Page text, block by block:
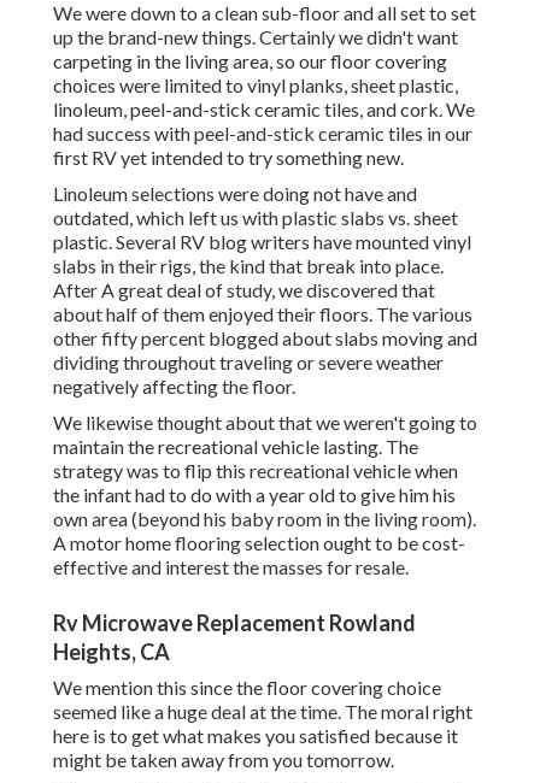
We were down to a clean sub-floor and all set to set
up the brand-new things. Certainly we didn't want
carpeting in the living area, so our floor covering
choices were limited to vinyl planks, sheet plastic,
linoleum, peel-and-stick ceramic tiles, and cork. We
had success with peel-and-stick ceramic tiles in our
first RV yet intended to try something new.
Linoleum selections were doing not have and
outdated, which left us with plastic slabs vs. sheet
plastic. Several RV blog writers have mounted vinyl
slabs in their rigs, the kind that break into place.
After A great deal of study, we discovered that
about half of them enjoyed their floors. The various
other fifty percent blogged about slabs moving and
dividing throughout traveling or severe weather
negatively affecting the floor.
We likewise thought about that we weren't going to
maintain the recreational vehicle lasting. The
strategy was to flip this recreational vehicle when
the infant had to do with a year old to give him his
own area (beyondhis baby room in the living room).
A motor home flooring selection ought to be cost-
effective and interest the masses for resale.
Rv Microwave Replacement Rowland
Heights, CA
We mention this since the floor covering choice
seemed like a huge deal at the time. The moral right
here is to get what makes you satisfied because it
might be taken away from you tomorrow.